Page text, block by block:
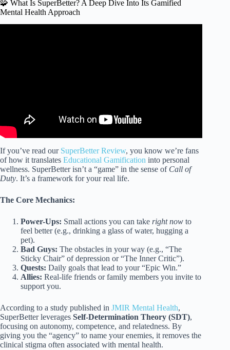
🧩 What Is SuperBetter? A Deep Dive Into Its Gamified
Mental Health Approach
If you’ve read our SuperBetter Review, you know we’re fans
of how it translates Educational Gamification into personal
wellness. SuperBetter isn’t a “game” in the sense of Call of
Duty. It’s a framework for your real life.
The Core Mechanics:
Power-Ups: Small actions you can take right now to
feel better (e.g., drinking a glass of water, hugging a
pet).
Bad Guys: The obstacles in your way (e.g., “The
Sticky Chair” of depression or “The Inner Critic”).
Quests: Daily goals that lead to your “Epic Win.”
Allies: Real-life friends or family members you invite to
support you.
According to a study published in JMIR Mental Health,
SuperBetter leverages Self-Determination Theory (SDT),
focusing on autonomy, competence, and relatedness. By
giving you the “agency” to name your enemies, it removes the
clinical stigma often associated with mental health.